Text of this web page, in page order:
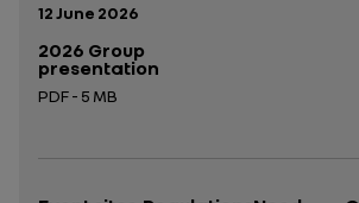
Publication date:
12 June 2026
2026 Group
presentation
PDF - 5 MB